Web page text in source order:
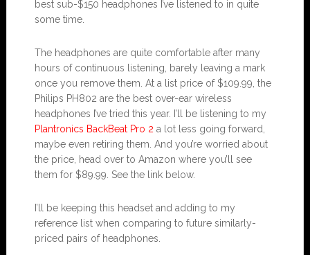
best sub-$150 headphones I’ve listened to in quite
some time.
The headphones are quite comfortable after many
hours of continuous listening, barely leaving a mark
once you remove them. At a list price of $109.99, the
Philips PH802 are the best over-ear wireless
headphones I’ve tried this year. I’ll be listening to my
Plantronics BackBeat Pro 2 a lot less going forward,
maybe even retiring them. And you’re worried about
the price, head over to Amazon where you’ll see
them for $89.99. See the link below.
I’ll be keeping this headset and adding to my
reference list when comparing to future similarly-
priced pairs of headphones.